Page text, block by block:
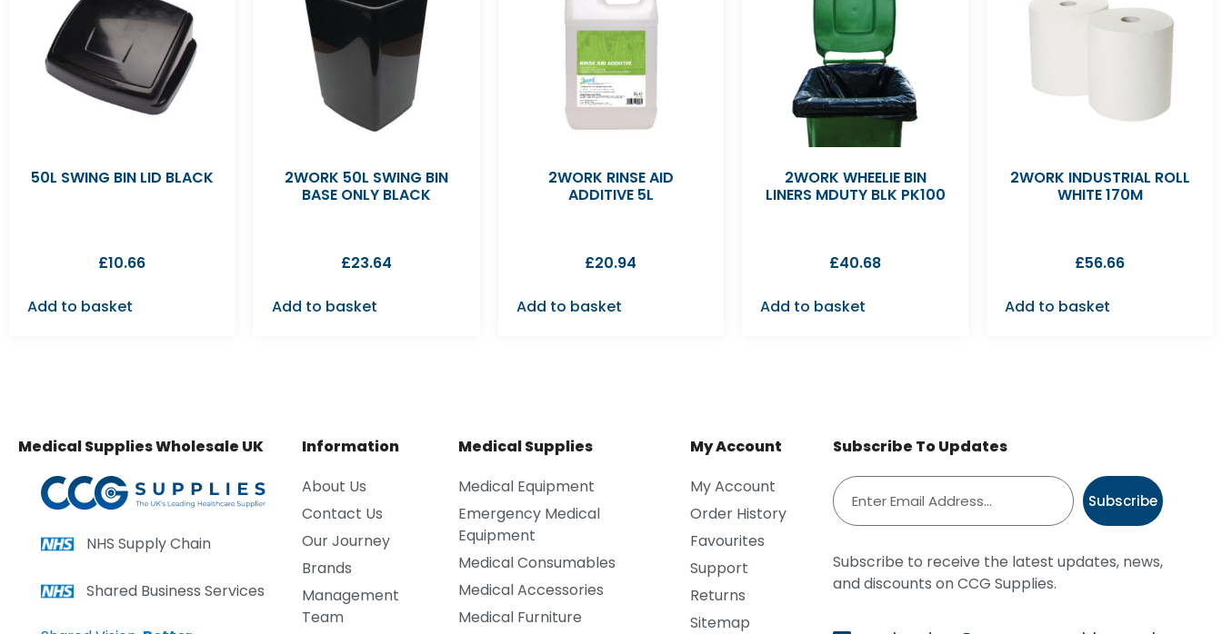
50L SWING BIN LID BLACK
£10.66
Add to basket
2WORK 50L SWING BIN
BASE ONLY BLACK
£23.64
Add to basket
2WORK RINSE AID
ADDITIVE 5L
£20.94
Add to basket
2WORK WHEELIE BIN
LINERS MDUTY BLK PK100
£40.68
Add to basket
2WORK INDUSTRIAL ROLL
WHITE 170M
£56.66
Add to basket
Medical Supplies Wholesale UK
NHS Supply Chain
Shared Business Services
Information
About Us
Contact Us
Our Journey
Brands
Management
Team
Medical Supplies
Medical Equipment
Emergency Medical
Equipment
Medical Consumables
Medical Accessories
Medical Furniture
My Account
My Account
Order History
Favourites
Support
Returns
Sitemap
Subscribe To Updates
Subscribe
Subscribe to receive the latest updates, news,
and discounts on CCG Supplies.